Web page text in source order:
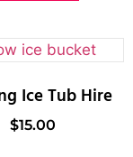
Ice Tub Hire
$15.00